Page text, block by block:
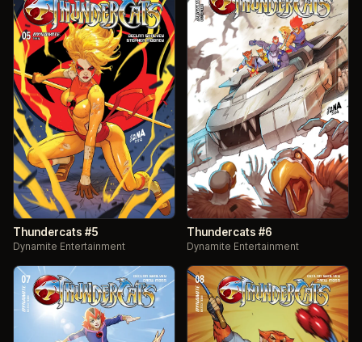
Thundercats #5
Dynamite Entertainment
Thundercats #6
Dynamite Entertainment